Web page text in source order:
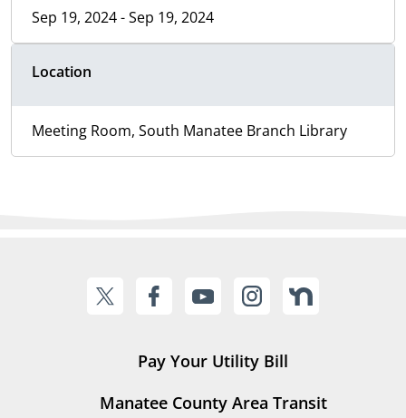
Sep 19, 2024 - Sep 19, 2024
Location
Meeting Room, South Manatee Branch Library
Pay Your Utility Bill
Manatee County Area Transit